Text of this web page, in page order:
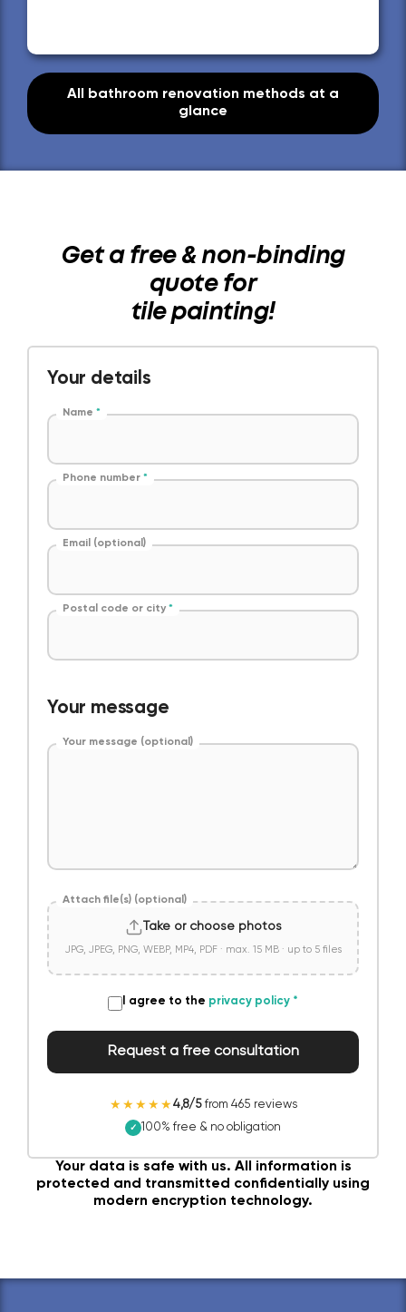
All bathroom renovation methods at a
glance
Get a free & non-binding
quote for
tile painting!
Your details
Name *
Phone number *
Email (optional)
Postal code or city *
Your message
Your message (optional)
Take or choose photos
JPG, JPEG, PNG, WEBP, MP4, PDF · max. 15 MB · up to 5 files
Attach file(s) (optional)
I agree to the privacy policy *
Request a free consultation
★★★★★4,8/5from 465 reviews
✓ 100% free & no obligation
Your data is safe with us. All information is
protected and transmitted confidentially using
modern encryption technology.